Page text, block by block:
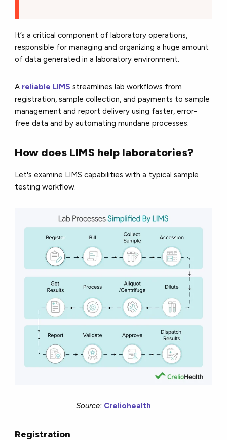
It’s a critical component of laboratory operations,
responsible for managing and organizing a huge amount
of data generated in a laboratory environment.
A reliable LIMS streamlines lab workflows from
registration, sample collection, and payments to sample
management and report delivery using faster, error-
free data and by automating mundane processes.
How does LIMS help laboratories?
Let's examine LIMS capabilities with a typical sample
testing workflow.
Source: Creliohealth
Registration